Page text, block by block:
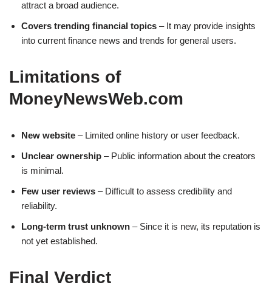
attract a broad audience.
Covers trending financial topics – It may provide insights
into current finance news and trends for general users.
Limitations of
MoneyNewsWeb.com
New website – Limited online history or user feedback.
Unclear ownership – Public information about the creators
is minimal.
Few user reviews – Difficult to assess credibility and
reliability.
Long-term trust unknown – Since it is new, its reputation is
not yet established.
Final Verdict